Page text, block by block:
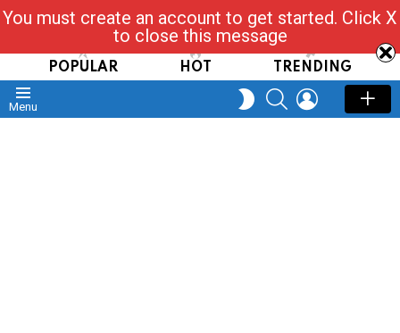
Read, Post, Tap & Ask
POPULAR HOT TRENDING
Menu
SWITCH
SKIN
SEARCHLOGIN
You must create an account to get started. Click X
to close this message